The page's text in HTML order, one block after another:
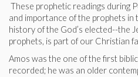
These prophetic readings during
and importance of the prophets
history of the God’s elected--the
prophets, is part of our Christian
Amos was the one of the first
recorded; he was an older